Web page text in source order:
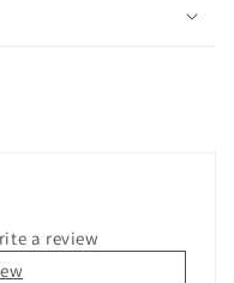
a review